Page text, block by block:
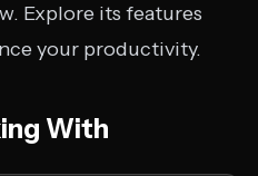
Explore its features
your productivity.
With